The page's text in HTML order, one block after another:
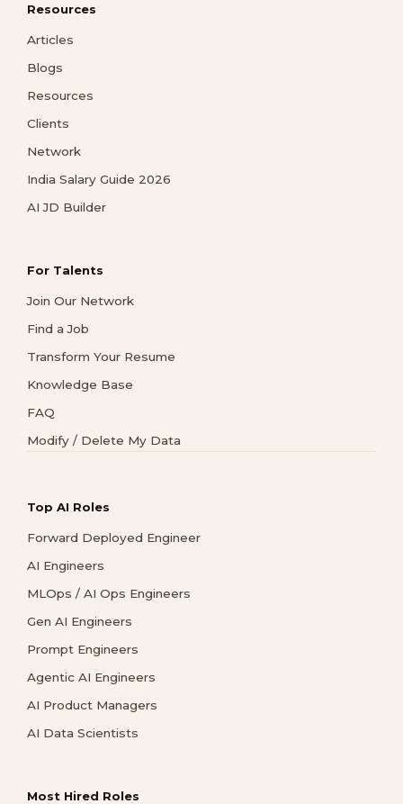
Resources
Articles
Blogs
Resources
Clients
Network
India Salary Guide 2026
AI JD Builder
For Talents
Join Our Network
Find a Job
Transform Your Resume
Knowledge Base
FAQ
Modify / Delete My Data
Top AI Roles
Forward Deployed Engineer
AI Engineers
MLOps / AI Ops Engineers
Gen AI Engineers
Prompt Engineers
Agentic AI Engineers
AI Product Managers
AI Data Scientists
Most Hired Roles